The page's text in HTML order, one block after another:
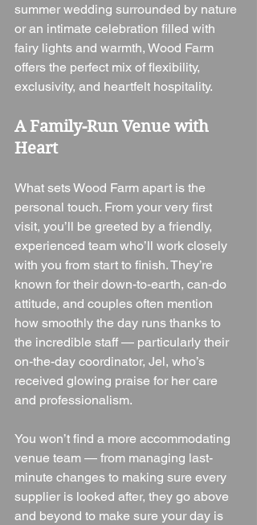
summer wedding surrounded by nature
or an intimate celebration filled with
fairy lights and warmth, Wood Farm
offers the perfect mix of flexibility,
exclusivity, and heartfelt hospitality.
A Family-Run Venue with
Heart
What sets Wood Farm apart is the
personal touch. From your very first
visit, you’ll be greeted by a friendly,
experienced team who’ll work closely
with you from start to finish. They’re
known for their down-to-earth, can-do
attitude, and couples often mention
how smoothly the day runs thanks to
the incredible staff — particularly their
on-the-day coordinator, Jel, who’s
received glowing praise for her care
and professionalism.
You won’t find a more accommodating
venue team — from managing last-
minute changes to making sure every
supplier is looked after, they go above
and beyond to make sure your day is